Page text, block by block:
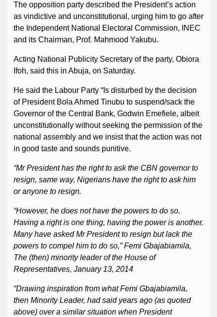
The opposition party described the President’s action
as vindictive and unconstitutional, urging him to go after
the Independent National Electoral Commission, INEC
and its Chairman, Prof. Mahmood Yakubu.
Acting National Publicity Secretary of the party, Obiora
Ifoh, said this in Abuja, on Saturday.
He said the Labour Party “Is disturbed by the decision
of President Bola Ahmed Tinubu to suspend/sack the
Governor of the Central Bank, Godwin Emefiele, albeit
unconstitutionally without seeking the permission of the
national assembly and we insist that the action was not
in good taste and sounds punitive.
“Mr President has the right to ask the CBN governor to
resign, same way, Nigerians have the right to ask him
or anyone to resign.
“However, he does not have the powers to do so.
Having a right is one thing, having the power is another.
Many have asked Mr President to resign but lack the
powers to compel him to do so,” Femi Gbajabiamila,
The (then) minority leader of the House of
Representatives, January 13, 2014
“Drawing inspiration from what Femi Gbajabiamila,
then Minority Leader, had said years ago (as quoted
above) over a similar situation when President